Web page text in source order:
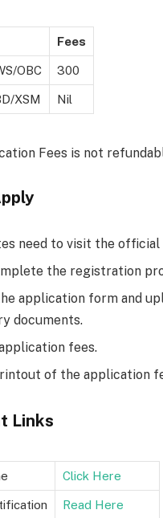
Fees
OBC 300
XSM Nil
Fees is not
need to visit the official
the registration
application form and
documents.
fees.
of the application
Links
Click Here
Read Here